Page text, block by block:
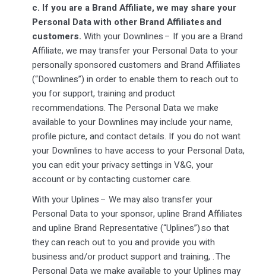
c. If you are a Brand Affiliate, we may share your
Personal Data with other Brand Affiliates and
customers. With your Downlines – If you are a Brand
Affiliate, we may transfer your Personal Data to your
personally sponsored customers and Brand Affiliates
(“Downlines”) in order to enable them to reach out to
you for support, training and product
recommendations. The Personal Data we make
available to your Downlines may include your name,
profile picture, and contact details. If you do not want
your Downlines to have access to your Personal Data,
you can edit your privacy settings in V&G, your
account or by contacting customer care.
With your Uplines – We may also transfer your
Personal Data to your sponsor, upline Brand Affiliates
and upline Brand Representative (“Uplines”) so that
they can reach out to you and provide you with
business and/or product support and training, . The
Personal Data we make available to your Uplines may